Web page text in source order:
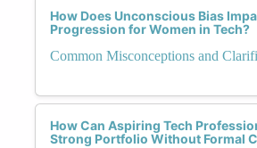
How Does Unconscious Bias
Progression for Women in Tech?
Common Misconceptions and
How Can Aspiring Tech
Strong Portfolio Without Formal